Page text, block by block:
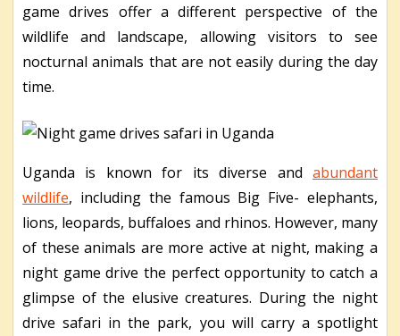
game drives offer a different perspective of the
wildlife and landscape, allowing visitors to see
nocturnal animals that are not easily during the day
time.
Uganda is known for its diverse and abundant
wildlife, including the famous Big Five- elephants,
lions, leopards, buffaloes and rhinos. However, many
of these animals are more active at night, making a
night game drive the perfect opportunity to catch a
glimpse of the elusive creatures. During the night
drive safari in the park, you will carry a spotlight